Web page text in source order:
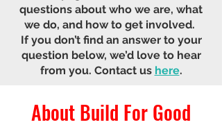
questions about who we are, what
we do, and how to get involved.
If you don’t find an answer to your
question below, we’d love to hear
from you. Contact us here.
About Build For Good